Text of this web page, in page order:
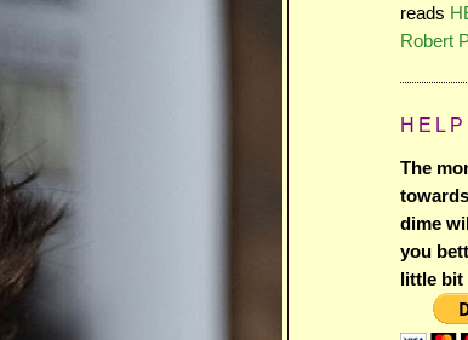
reads
Robert
The
dime
you
little bit